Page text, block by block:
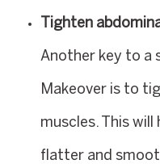
Tighten
Another key to a
Makeover is to
muscles. This
flatter and